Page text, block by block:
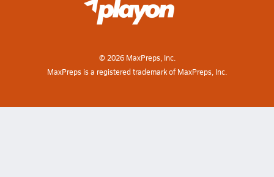
© 2026MaxPreps, Inc.
MaxPreps is a registered trademark of MaxPreps, Inc.